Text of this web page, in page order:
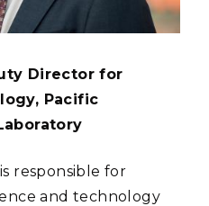
Director for
Pacific
responsible for
and technology